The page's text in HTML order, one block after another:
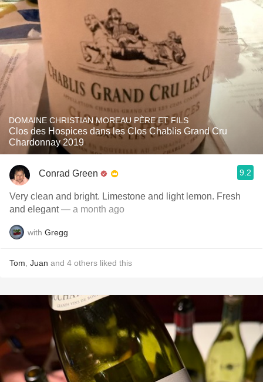
DOMAINE CHRISTIAN MOREAU PÈRE ET FILS
Clos des Hospices dans les Clos Chablis Grand Cru
Chardonnay 2019
Conrad Green 9.2
Very clean and bright. Limestone and light lemon. Fresh
and elegant— a month ago
with Gregg
Tom Juan and 4 others liked this